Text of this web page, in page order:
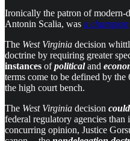
Ironically the patron of modern-
Antonin Scalia, was a champion
The West Virginia decision
doctrine by requiring greater
instances ofpolitical and
terms come to be defined by
the high court bench.
The West Virginia decision
federal regulatory agencies than
concurring opinion, Justice